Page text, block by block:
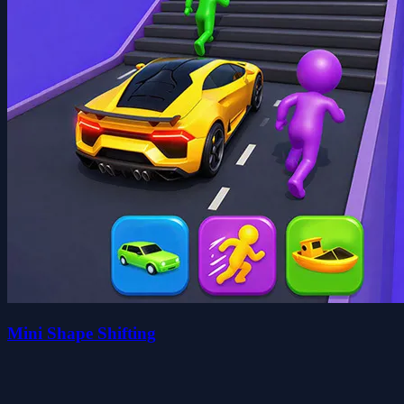
Mini Shape Shifting